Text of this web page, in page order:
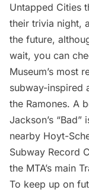
Untapped Cities
their trivia night,
the future,
wait, you can
Museum’s most
subway-inspired
the Ramones. A
Jackson’s
nearby Hoyt-
Subway Record
the MTA’s main
To keep up on